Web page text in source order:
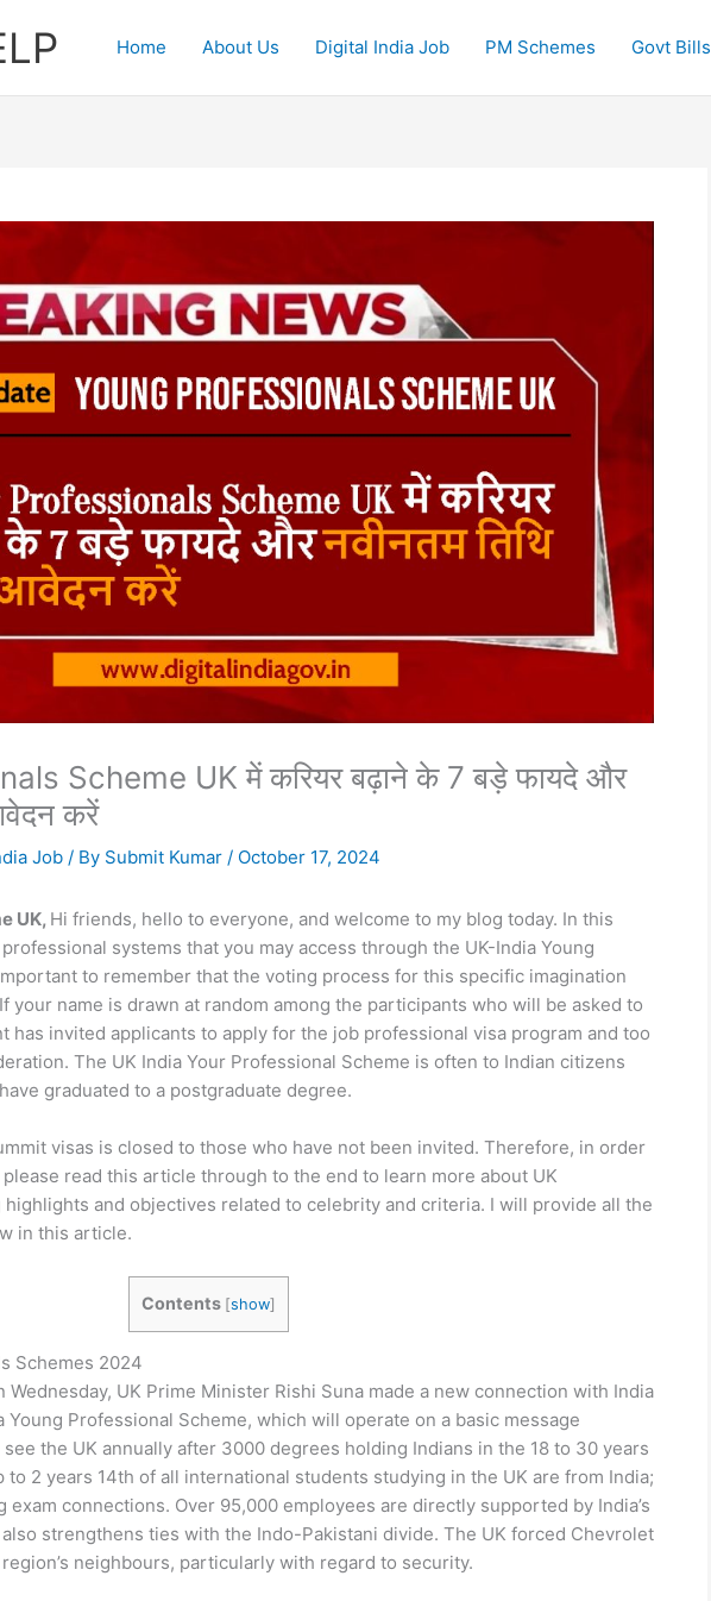
Home About Us Digital India Job PM Schemes Govt Bills
Scheme UK में करियर बढ़ाने के 7 बड़े फायदे और
करें
Job / By Submit Kumar / October 17, 2024
UK, Hi friends, hello to everyone, and welcome to my blog today. In this
systems that you may access through the UK-India Young
to remember that the voting process for this specific imagination
your name is drawn at random among the participants who will be asked to
has invited applicants to apply for the job professional visa program and too
The UK India Your Professional Scheme is often to Indian citizens
graduated to a postgraduate degree.
visas is closed to those who have not been invited. Therefore, in order
read this article through to the end to learn more about UK
and objectives related to celebrity and criteria. I will provide all the
in this article.
Contents [show]
Schemes 2024
Wednesday, UK Prime Minister Rishi Suna made a new connection with India
Professional Scheme, which will operate on a basic message
the UK annually after 3000 degrees holding Indians in the 18 to 30 years
2 years 14th of all international students studying in the UK are from India;
connections. Over 95,000 employees are directly supported by India’s
strengthens ties with the Indo-Pakistani divide. The UK forced Chevrolet
neighbours, particularly with regard to security.